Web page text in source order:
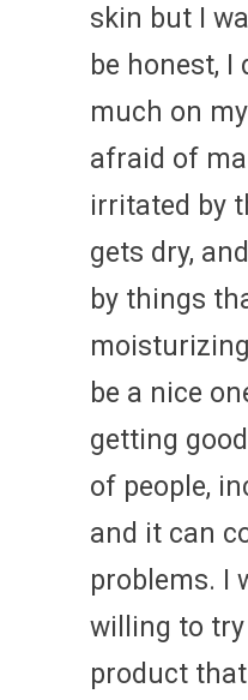
skin but I
be honest, I
much on
afraid of
irritated by
gets dry,
by things
be a nice
getting
of people,
and it can
problems. I
willing to
product